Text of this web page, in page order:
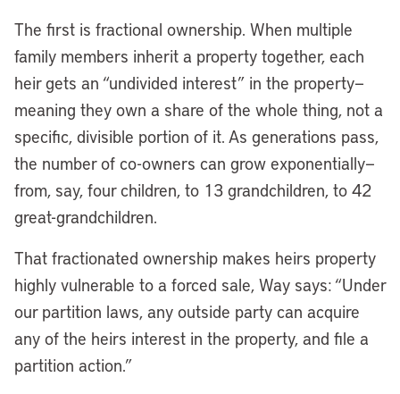
The first is fractional ownership. When multiple
family members inherit a property together, each
heir gets an “undivided interest” in the property—
meaning they own a share of the whole thing, not a
specific, divisible portion of it. As generations pass,
the number of co-owners can grow exponentially—
from, say, four children, to 13 grandchildren, to 42
great-grandchildren.
That fractionated ownership makes heirs property
highly vulnerable to a forced sale, Way says: “Under
our partition laws, any outside party can acquire
any of the heirs interest in the property, and file a
partition action.”